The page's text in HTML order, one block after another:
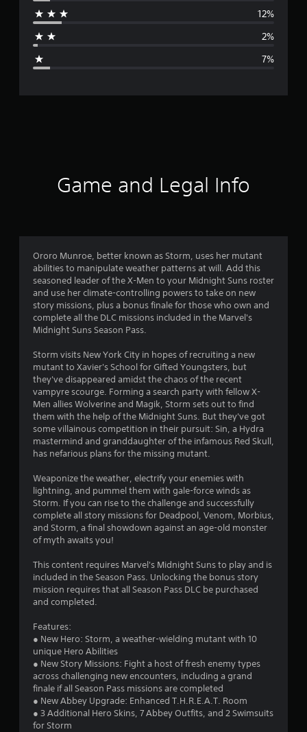
r
4
.
3
s
a
r
o
u
t
o
f
s
t
a
r
12%
2%
7%
Game and Legal Info
Ororo Munroe, better known as Storm, uses her mutant
abilities to manipulate weather patterns at will. Add this
seasoned leader of the X-Men to your Midnight Suns roster
and use her climate-controlling powers to take on new
story missions, plus a bonus finale for those who own and
complete all the DLC missions included in the Marvel's
Midnight Suns Season Pass.
Storm visits New York City in hopes of recruiting a new
mutant to Xavier's School for Gifted Youngsters, but
they've disappeared amidst the chaos of the recent
vampyre scourge. Forming a search party with fellow X-
Men allies Wolverine and Magik, Storm sets out to find
them with the help of the Midnight Suns. But they've got
some villainous competition in their pursuit: Sin, a Hydra
mastermind and granddaughter of the infamous Red Skull,
has nefarious plans for the missing mutant.
Weaponize the weather, electrify your enemies with
lightning, and pummel them with gale-force winds as
Storm. If you can rise to the challenge and successfully
complete all story missions for Deadpool, Venom, Morbius,
and Storm, a final showdown against an age-old monster
of myth awaits you!
This content requires Marvel's Midnight Suns to play and is
included in the Season Pass. Unlocking the bonus story
mission requires that all Season Pass DLC be purchased
and completed.
Features:
● New Hero: Storm, a weather-wielding mutant with 10
unique Hero Abilities
● New Story Missions: Fight a host of fresh enemy types
across challenging new encounters, including a grand
finale if all Season Pass missions are completed
● New Abbey Upgrade: Enhanced T.H.R.E.A.T. Room
● 3 Additional Hero Skins, 7 Abbey Outfits, and 2 Swimsuits
for Storm